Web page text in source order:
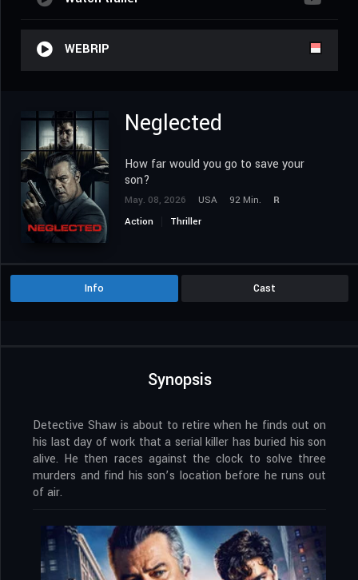
WEBRIP
Neglected
How far would you go to save your
son?
May. 08, 2026 USA 92 Min.
R
Action
Thriller
Info Cast
Synopsis
Detective Shaw is about to retire when he finds out on
his last day of work that a serial killer has buried his son
alive. He then races against the clock to solve three
murders and find his son’s location before he runs out
of air.